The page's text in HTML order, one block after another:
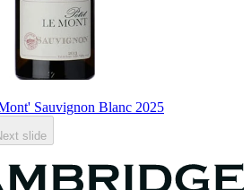
Sauvignon Blanc 2025
slide